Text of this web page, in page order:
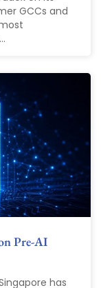
GCCs and
Pre-AI
has